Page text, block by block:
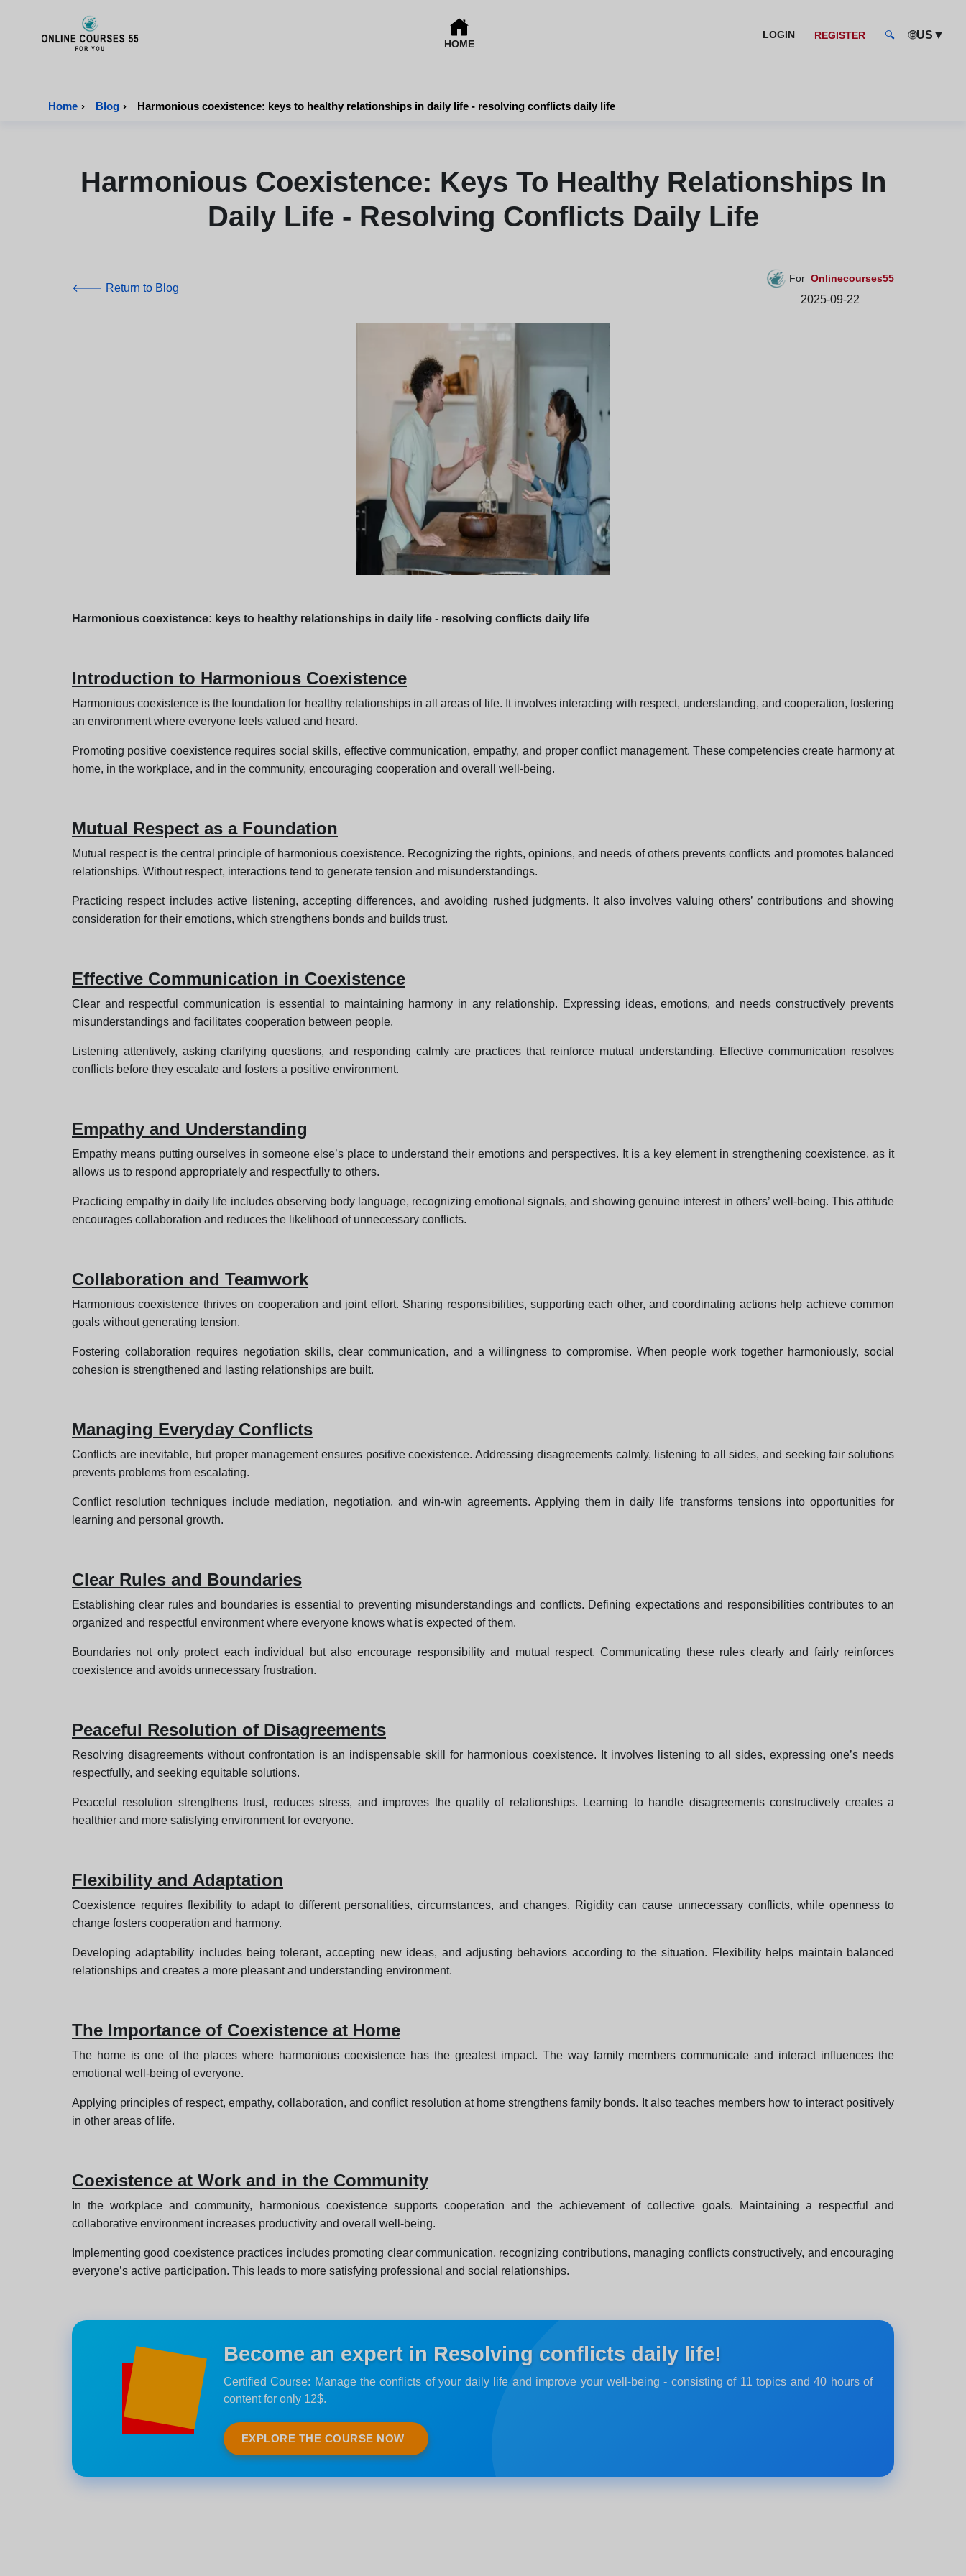
HOME
LOGIN REGISTER 🔍 🌐US ▼
Home › Blog › Harmonious coexistence: keys to healthy relationships in daily life - resolving conflicts daily life
Harmonious Coexistence: Keys To Healthy Relationships In
Daily Life - Resolving Conflicts Daily Life
🡐 Return to Blog
For Onlinecourses55
2025-09-22
Harmonious coexistence: keys to healthy relationships in daily life - resolving conflicts daily life
Introduction to Harmonious Coexistence
Harmonious coexistence is the foundation for healthy relationships in all areas of life. It involves interacting with respect, understanding, and cooperation, fostering
an environment where everyone feels valued and heard.
Promoting positive coexistence requires social skills, effective communication, empathy, and proper conflict management. These competencies create harmony at
home, in the workplace, and in the community, encouraging cooperation and overall well-being.
Mutual Respect as a Foundation
Mutual respect is the central principle of harmonious coexistence. Recognizing the rights, opinions, and needs of others prevents conflicts and promotes balanced
relationships. Without respect, interactions tend to generate tension and misunderstandings.
Practicing respect includes active listening, accepting differences, and avoiding rushed judgments. It also involves valuing others’ contributions and showing
consideration for their emotions, which strengthens bonds and builds trust.
Effective Communication in Coexistence
Clear and respectful communication is essential to maintaining harmony in any relationship. Expressing ideas, emotions, and needs constructively prevents
misunderstandings and facilitates cooperation between people.
Listening attentively, asking clarifying questions, and responding calmly are practices that reinforce mutual understanding. Effective communication resolves
conflicts before they escalate and fosters a positive environment.
Empathy and Understanding
Empathy means putting ourselves in someone else’s place to understand their emotions and perspectives. It is a key element in strengthening coexistence, as it
allows us to respond appropriately and respectfully to others.
Practicing empathy in daily life includes observing body language, recognizing emotional signals, and showing genuine interest in others’ well-being. This attitude
encourages collaboration and reduces the likelihood of unnecessary conflicts.
Collaboration and Teamwork
Harmonious coexistence thrives on cooperation and joint effort. Sharing responsibilities, supporting each other, and coordinating actions help achieve common
goals without generating tension.
Fostering collaboration requires negotiation skills, clear communication, and a willingness to compromise. When people work together harmoniously, social
cohesion is strengthened and lasting relationships are built.
Managing Everyday Conflicts
Conflicts are inevitable, but proper management ensures positive coexistence. Addressing disagreements calmly, listening to all sides, and seeking fair solutions
prevents problems from escalating.
Conflict resolution techniques include mediation, negotiation, and win-win agreements. Applying them in daily life transforms tensions into opportunities for
learning and personal growth.
Clear Rules and Boundaries
Establishing clear rules and boundaries is essential to preventing misunderstandings and conflicts. Defining expectations and responsibilities contributes to an
organized and respectful environment where everyone knows what is expected of them.
Boundaries not only protect each individual but also encourage responsibility and mutual respect. Communicating these rules clearly and fairly reinforces
coexistence and avoids unnecessary frustration.
Peaceful Resolution of Disagreements
Resolving disagreements without confrontation is an indispensable skill for harmonious coexistence. It involves listening to all sides, expressing one’s needs
respectfully, and seeking equitable solutions.
Peaceful resolution strengthens trust, reduces stress, and improves the quality of relationships. Learning to handle disagreements constructively creates a
healthier and more satisfying environment for everyone.
Flexibility and Adaptation
Coexistence requires flexibility to adapt to different personalities, circumstances, and changes. Rigidity can cause unnecessary conflicts, while openness to
change fosters cooperation and harmony.
Developing adaptability includes being tolerant, accepting new ideas, and adjusting behaviors according to the situation. Flexibility helps maintain balanced
relationships and creates a more pleasant and understanding environment.
The Importance of Coexistence at Home
The home is one of the places where harmonious coexistence has the greatest impact. The way family members communicate and interact influences the
emotional well-being of everyone.
Applying principles of respect, empathy, collaboration, and conflict resolution at home strengthens family bonds. It also teaches members how to interact positively
in other areas of life.
Coexistence at Work and in the Community
In the workplace and community, harmonious coexistence supports cooperation and the achievement of collective goals. Maintaining a respectful and
collaborative environment increases productivity and overall well-being.
Implementing good coexistence practices includes promoting clear communication, recognizing contributions, managing conflicts constructively, and encouraging
everyone’s active participation. This leads to more satisfying professional and social relationships.
Become an expert in Resolving conflicts daily life!
Certified Course: Manage the conflicts of your daily life and improve your well-being - consisting of 11 topics and 40 hours of
content for only 12$.
EXPLORE THE COURSE NOW